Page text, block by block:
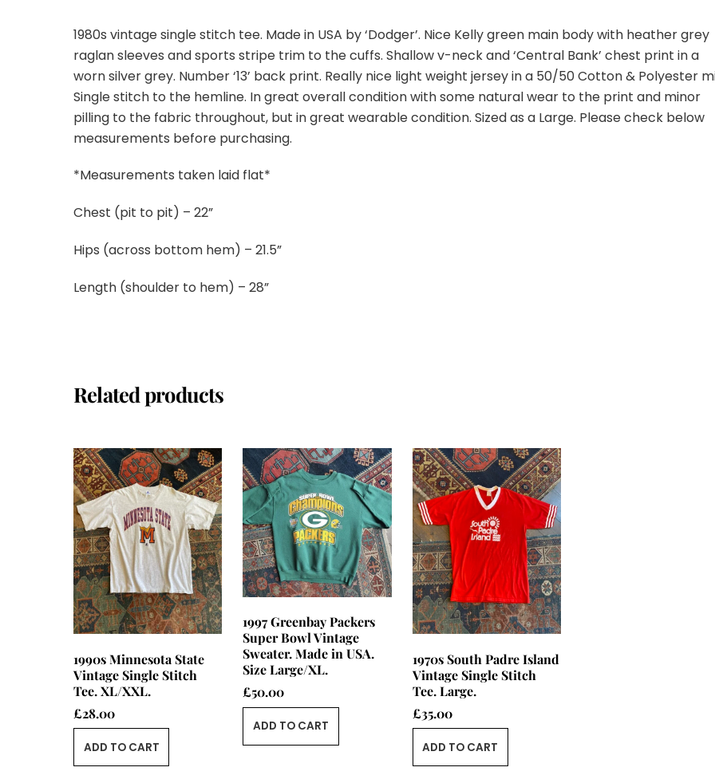
1980s vintage single stitch tee. Made in USA by ‘Dodger’. Nice Kelly green main body with heather grey
raglan sleeves and sports stripe trim to the cuffs. Shallow v-neck and ‘Central Bank’ chest print in a
worn silver grey. Number ‘13’ back print. Really nice light weight jersey in a 50/50 Cotton & Polyester
Single stitch to the hemline. In great overall condition with some natural wear to the print and minor
pilling to the fabric throughout, but in great wearable condition. Sized as a Large. Please check below
measurements before purchasing.
*Measurements taken laid flat*
Chest (pit to pit) – 22”
Hips (across bottom hem) – 21.5”
Length (shoulder to hem) – 28”
Related products
1990s Minnesota State
Vintage Single Stitch
Tee. XL/XXL.
£28.00
ADD TO CART
1997 Greenbay Packers
Super Bowl Vintage
Sweater. Made in USA.
Size Large/XL.
£50.00
ADD TO CART
1970s South Padre Island
Vintage Single Stitch
Tee. Large.
£35.00
ADD TO CART